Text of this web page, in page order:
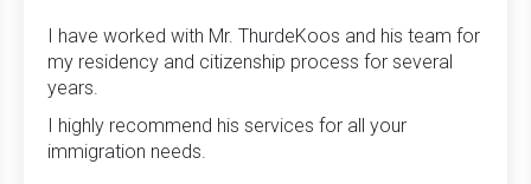
I have worked with Mr. ThurdeKoos and his team for
my residency and citizenship process for several
years.
I highly recommend his services for all your
immigration needs.